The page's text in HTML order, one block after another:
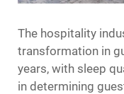
The hospitality
transformation in
years, with sleep
in determining